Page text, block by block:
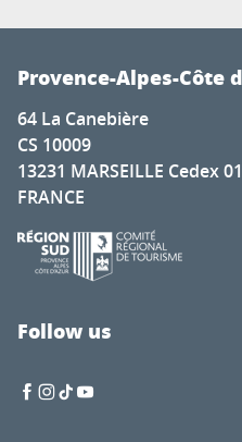
Provence-Alpes-Côte
64 La Canebière
CS 10009
13231 MARSEILLE Cedex 01
FRANCE
Follow us